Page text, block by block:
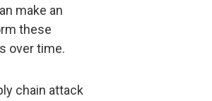
make an
these
over time.
chain attack